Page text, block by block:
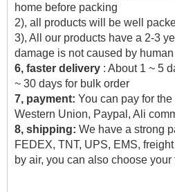
home before packing
2), all products will be well
3), All our products have a 2-3
damage is not caused by
6, faster delivery : About 1 ~ 5
~ 30 days for bulk order
7, payment: You can pay for the
Western Union, Paypal, Ali
8, shipping: We have a strong
FEDEX, TNT, UPS, EMS,
by air, you can also choose your